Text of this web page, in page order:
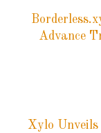
Advance
Xylo Unveils